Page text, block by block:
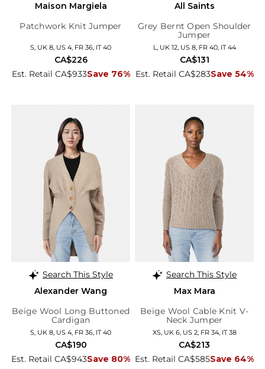
Maison Margiela
Patchwork Knit Jumper
S, UK 8, US 4, FR 36, IT 40
Est. Retail CA$933Save 76%
CA$226
All Saints
Grey Bernt Open Shoulder
Jumper
L, UK 12, US 8, FR 40, IT 44
Est. Retail CA$283Save 54%
CA$131
Search This Style
Alexander Wang
Beige Wool Long Buttoned
Cardigan
S, UK 8, US 4, FR 36, IT 40
Est. Retail CA$943Save 80%
CA$190
Search This Style
Max Mara
Beige Wool Cable Knit V-
Neck Jumper
XS, UK 6, US 2, FR 34, IT 38
Est. Retail CA$585Save 64%
CA$213